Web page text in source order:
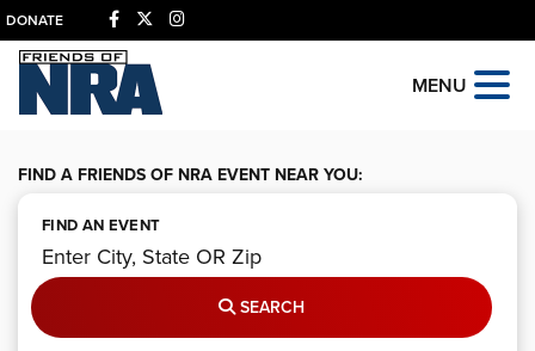
DONATE
MENU
FIND A FRIENDS OF NRA EVENT NEAR YOU:
FIND AN EVENT
SEARCH